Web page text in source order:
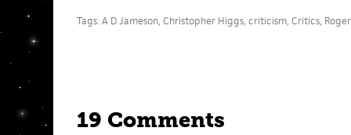
Tags:A D Jameson, Christopher Higgs, criticism, Critics,
19 Comments